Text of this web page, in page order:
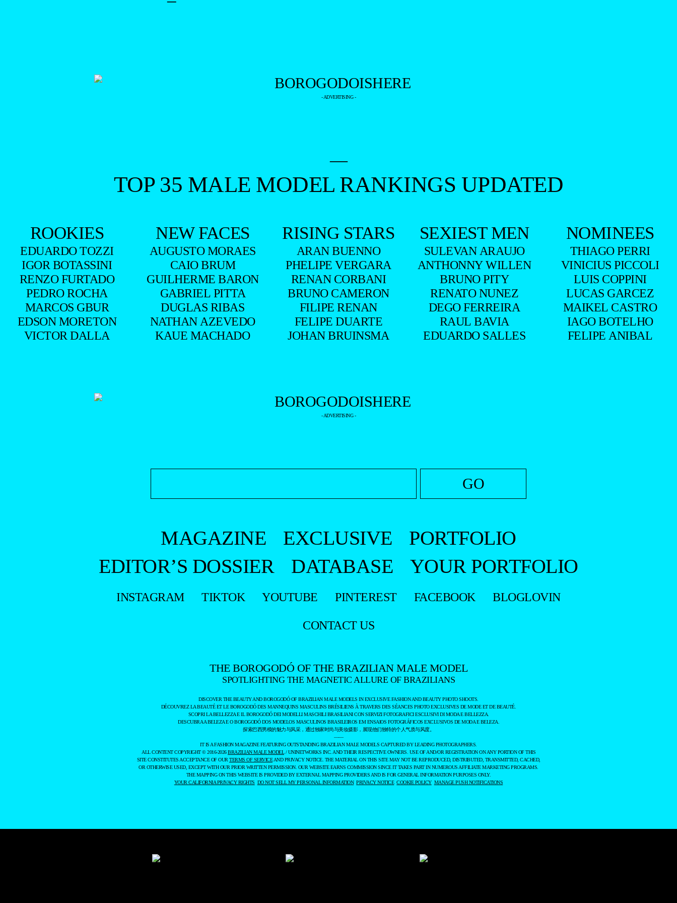
- ADVERTISING -
—
TOP 35 MALE MODEL RANKINGS UPDATED
ROOKIES
EDUARDO TOZZI
IGOR BOTASSINI
RENZO FURTADO
PEDRO ROCHA
MARCOS GBUR
EDSON MORETON
VICTOR DALLA
NEW FACES
AUGUSTO MORAES
CAIO BRUM
GUILHERME BARON
GABRIEL PITTA
DUGLAS RIBAS
NATHAN AZEVEDO
KAUE MACHADO
RISING STARS
ARAN BUENNO
PHELIPE VERGARA
RENAN CORBANI
BRUNO CAMERON
FILIPE RENAN
FELIPE DUARTE
JOHAN BRUINSMA
SEXIEST MEN
SULEVAN ARAUJO
ANTHONNY WILLEN
BRUNO PITY
RENATO NUNEZ
DEGO FERREIRA
RAUL BAVIA
EDUARDO SALLES
NOMINEES
THIAGO PERRI
VINICIUS PICCOLI
LUIS COPPINI
LUCAS GARCEZ
MAIKEL CASTRO
IAGO BOTELHO
FELIPE ANIBAL
- ADVERTISING -
MAGAZINE EXCLUSIVE
PORTFOLIO
EDITOR’S DOSSIER
DATABASE YOUR PORTFOLIO
INSTAGRAM TIKTOK YOUTUBE PINTEREST FACEBOOK BLOGLOVIN
CONTACT US
THE BOROGODÓ OF THE BRAZILIAN MALE MODEL
SPOTLIGHTING THE MAGNETIC ALLURE OF BRAZILIANS
DISCOVER THE BEAUTY AND BOROGODÓ OF BRAZILIAN MALE MODELS IN EXCLUSIVE FASHION AND BEAUTY PHOTO SHOOTS.
DÉCOUVREZ LA BEAUTÉ ET LE BOROGODÓ DES MANNEQUINS MASCULINS BRÉSILIENS À TRAVERS DES SÉANCES PHOTO EXCLUSIVES DE MODE ET DE BEAUTÉ.
SCOPRI LA BELLEZZA E IL BOROGODÓ DEI MODELLI MASCHILI BRASILIANI CON SERVIZI FOTOGRAFICI ESCLUSIVI DI MODA E BELLEZZA.
DESCUBRA A BELEZA E O BOROGODÓ DOS MODELOS MASCULINOS BRASILEIROS EM ENSAIOS FOTOGRÁFICOS EXCLUSIVOS DE MODA E BELEZA.
探索巴西男模的魅力与风采，通过独家时尚与美妆摄影，展现他们独特的个人气质与风度。
——
IT IS A FASHION MAGAZINE FEATURING OUTSTANDING BRAZILIAN MALE MODELS CAPTURED BY LEADING PHOTOGRAPHERS.
ALL CONTENT COPYRIGHT © 2016-2026BRAZILIAN MALE MODEL/ UNINETWORKS INC. AND THEIR RESPECTIVE OWNERS. USE OF AND/OR REGISTRATION ON ANY PORTION OF THIS
SITE CONSTITUTES ACCEPTANCE OF OUR TERMS OF SERVICEAND PRIVACY NOTICE. THE MATERIAL ON THIS SITE MAY NOT BE REPRODUCED, DISTRIBUTED, TRANSMITTED, CACHED,
OR OTHERWISE USED, EXCEPT WITH OUR PRIOR WRITTEN PERMISSION. OUR WEBSITE EARNS COMMISSION SINCE IT TAKES PART IN NUMEROUS AFFILIATE MARKETING PROGRAMS.
THE MAPPING ON THIS WEBSITE IS PROVIDED BY EXTERNAL MAPPING PROVIDERS AND IS FOR GENERAL INFORMATION PURPOSES ONLY.
YOUR CALIFORNIA PRIVACY RIGHTS DO NOT SELL MY PERSONAL INFORMATION PRIVACY NOTICE COOKIE POLICY MANAGE PUSH NOTIFICATIONS